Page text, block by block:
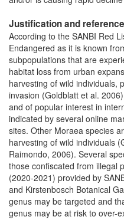
Justification and
According to the SANBI Red
Endangered as it is known
subpopulations that are
habitat loss from urban
harvesting of wild individuals,
invasion (Goldblatt et al.
and of popular interest in
indicated by several online
sites. Other Moraea species
harvesting of wild individuals
Raimondo, 2006). Several
those confiscated from illegal
(2020-2021) provided by
and Kirstenbosch Botanical
genus may be targeted and
genus may be at risk to over-